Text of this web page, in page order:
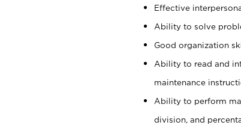
Effective
Ability to solve
Good organization
Ability to read and
maintenance
Ability to perform
division, and